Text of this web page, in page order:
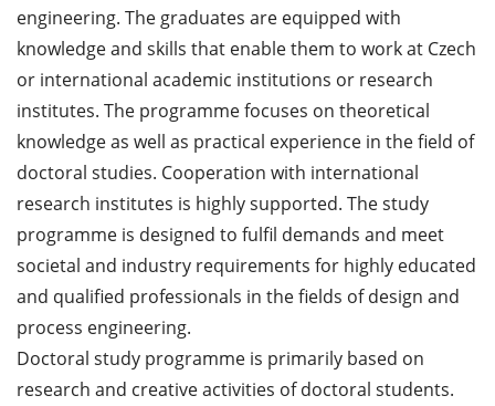
engineering. The graduates are equipped with
knowledge and skills that enable them to work at Czech
or international academic institutions or research
institutes. The programme focuses on theoretical
knowledge as well as practical experience in the field of
doctoral studies. Cooperation with international
research institutes is highly supported. The study
programme is designed to fulfil demands and meet
societal and industry requirements for highly educated
and qualified professionals in the fields of design and
process engineering.
Doctoral study programme is primarily based on
research and creative activities of doctoral students.